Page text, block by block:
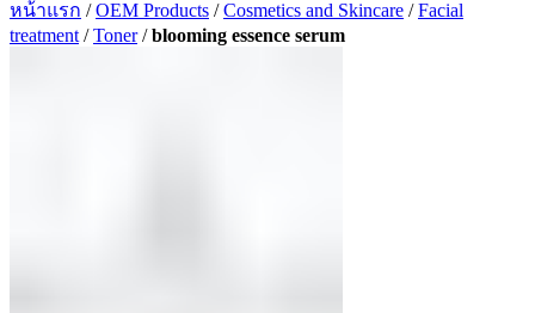
หน้าแรก /OEM Products /Cosmetics and Skincare /Facial
treatment /Toner/blooming essence serum